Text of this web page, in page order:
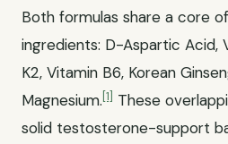
Both formulas share a core
ingredients: D-Aspartic Acid,
K2, Vitamin B6, Korean
Magnesium.[1] These
solid testosterone-support